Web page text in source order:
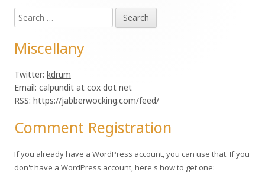
Sidebar
Search
for:
Miscellany
Twitter: kdrum
Email: calpundit at cox dot net
RSS: https://jabberwocking.com/feed/
Comment Registration
If you already have a WordPress account, you can use that. If you
don't have a WordPress account, here's how to get one: